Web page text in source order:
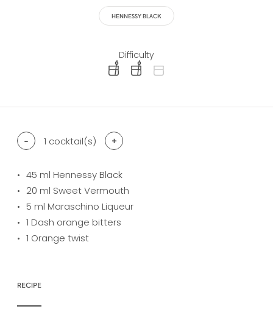
HENNESSY BLACK
Difficulty
difficulty level: easy
difficulty level: intermediate
- 1 cocktail(s) +
45 ml Hennessy Black
20 ml Sweet Vermouth
5 ml Maraschino Liqueur
1 Dash orange bitters
1 Orange twist
RECIPE